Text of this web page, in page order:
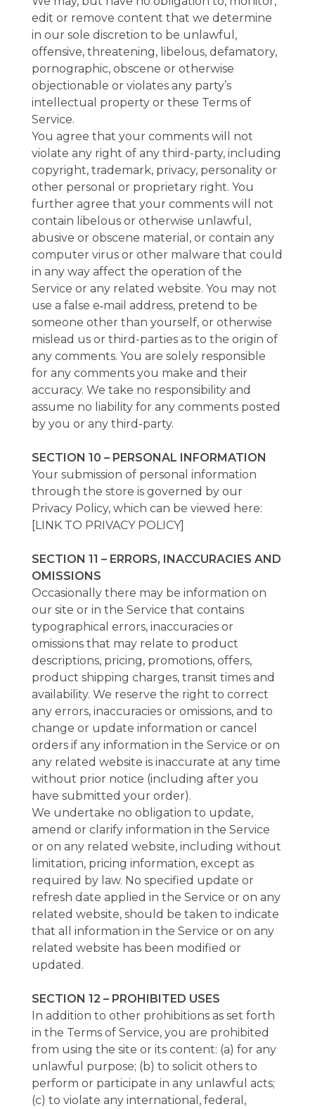
edit or remove content that we determine
in our sole discretion to be unlawful,
offensive, threatening, libelous, defamatory,
pornographic, obscene or otherwise
objectionable or violates any party’s
intellectual property or these Terms of
Service.
You agree that your comments will not
violate any right of any third-party, including
copyright, trademark, privacy, personality or
other personal or proprietary right. You
further agree that your comments will not
contain libelous or otherwise unlawful,
abusive or obscene material, or contain any
computer virus or other malware that could
in any way affect the operation of the
Service or any related website. You may not
use a false e‑mail address, pretend to be
someone other than yourself, or otherwise
mislead us or third-parties as to the origin of
any comments. You are solely responsible
for any comments you make and their
accuracy. We take no responsibility and
assume no liability for any comments posted
by you or any third-party.
SECTION 10 – PERSONAL INFORMATION
Your submission of personal information
through the store is governed by our
Privacy Policy, which can be viewed here:
[LINK TO PRIVACY POLICY]
SECTION 11 – ERRORS, INACCURACIES AND
OMISSIONS
Occasionally there may be information on
our site or in the Service that contains
typographical errors, inaccuracies or
omissions that may relate to product
descriptions, pricing, promotions, offers,
product shipping charges, transit times and
availability. We reserve the right to correct
any errors, inaccuracies or omissions, and to
change or update information or cancel
orders if any information in the Service or on
any related website is inaccurate at any time
without prior notice (including after you
have submitted your order).
We undertake no obligation to update,
amend or clarify information in the Service
or on any related website, including without
limitation, pricing information, except as
required by law. No specified update or
refresh date applied in the Service or on any
related website, should be taken to indicate
that all information in the Service or on any
related website has been modified or
updated.
SECTION 12 – PROHIBITED USES
In addition to other prohibitions as set forth
in the Terms of Service, you are prohibited
from using the site or its content: (a) for any
unlawful purpose; (b) to solicit others to
perform or participate in any unlawful acts;
(c) to violate any international, federal,